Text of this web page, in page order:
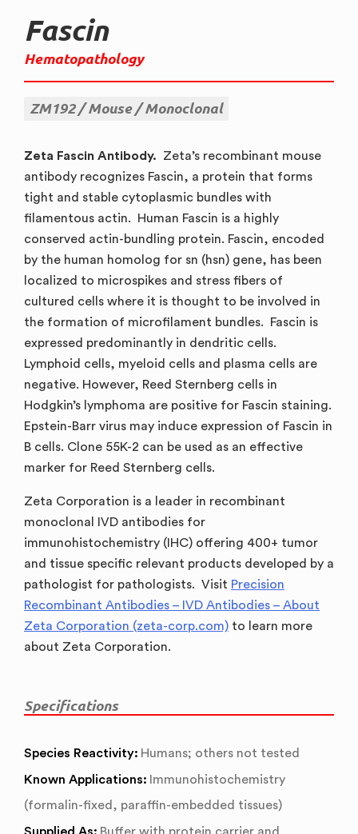
Fascin
Hematopathology
ZM192 Mouse Monoclonal
Zeta Fascin Antibody. Zeta’s recombinant mouse
antibody recognizes Fascin, a protein that forms
tight and stable cytoplasmic bundles with
filamentous actin. Human Fascin is a highly
conserved actin-bundling protein. Fascin, encoded
by the human homolog for sn (hsn) gene, has been
localized to microspikes and stress fibers of
cultured cells where it is thought to be involved in
the formation of microfilament bundles. Fascin is
expressed predominantly in dendritic cells.
Lymphoid cells, myeloid cells and plasma cells are
negative. However, Reed Sternberg cells in
Hodgkin’s lymphoma are positive for Fascin staining.
Epstein-Barr virus may induce expression of Fascin in
B cells. Clone 55K-2 can be used as an effective
marker for Reed Sternberg cells.
Zeta Corporation is a leader in recombinant
monoclonal IVD antibodies for
immunohistochemistry (IHC) offering 400+ tumor
and tissue specific relevant products developed by a
pathologist for pathologists. Visit Precision
Recombinant Antibodies – IVD Antibodies – About
Zeta Corporation (zeta-corp.com) to learn more
about Zeta Corporation.
Specifications
Species Reactivity: Humans; others not tested
Known Applications: Immunohistochemistry
(formalin-fixed, paraffin-embedded tissues)
Supplied As: